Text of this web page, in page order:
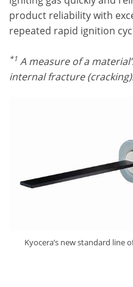
product reliability with
repeated rapid ignition
*1 A measure of a
internal fracture
Kyocera’s new standard line